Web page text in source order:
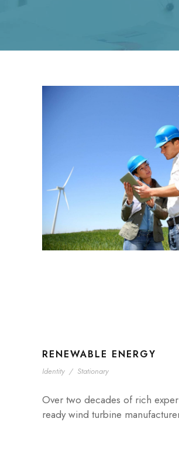
RENEWABLE ENERGY
Identity / Stationary
Over two decades of rich
ready wind turbine